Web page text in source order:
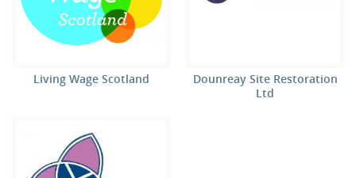
Living Wage Scotland
Dounreay Site Restoration
Ltd